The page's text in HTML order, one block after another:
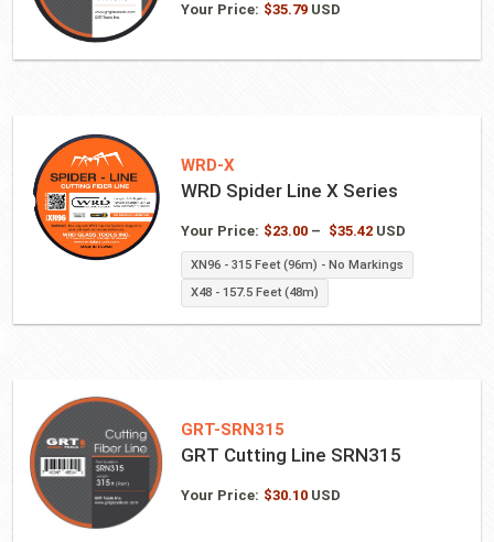
Your Price: $35.79USD
WRD-X
WRD Spider Line X Series
Your Price: $23.00 – $35.42Price
range:
$23.00
USD
XN96 - 315 Feet (96m) - No Markings
X48 - 157.5 Feet (48m)
GRT-SRN315
GRT Cutting Line SRN315
Your Price: $30.10USD